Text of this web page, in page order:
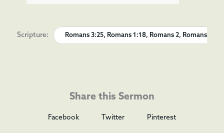
Scripture: Romans 3:25, Romans 1:18, Romans 2, Romans 3
Share this Sermon
Facebook Twitter Pinterest